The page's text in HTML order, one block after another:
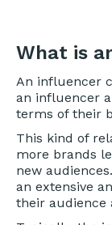
What is
An influencer
an influencer
terms of their
This kind of
more brands
new
an extensive
their audience